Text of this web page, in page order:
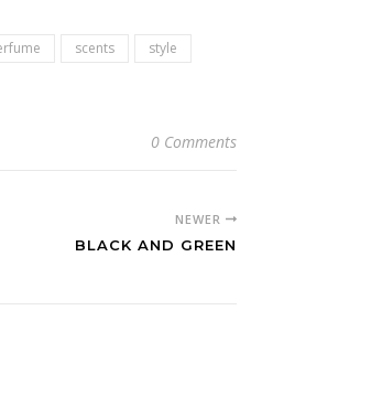
scents
style
0 Comments
NEWER
BLACK AND GREEN